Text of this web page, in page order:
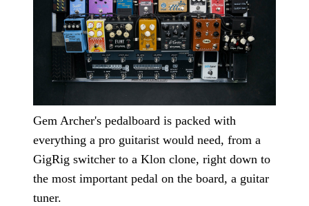
Gem Archer's pedalboard is packed with
everything a pro guitarist would need, from a
GigRig switcher to a Klon clone, right down to
the most important pedal on the board, a guitar
tuner.